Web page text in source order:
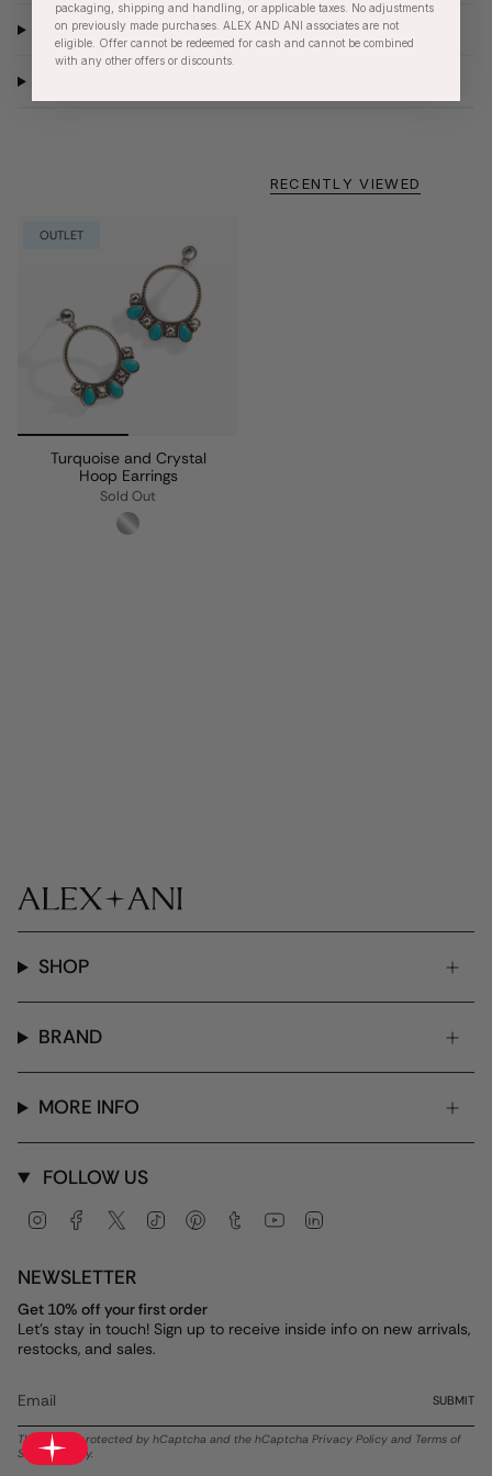
Product Details
RECENTLY VIEWED
OUTLET
Turquoise and Crystal
Hoop Earrings
Sold Out
SHOP
BRAND
MORE INFO
FOLLOW US
InstagramFacebook
Twitter TikTok PinterestTumblr YouTube
NEWSLETTER
Get 10% off your first order
Let's stay in touch! Sign up to receive inside info on new arrivals,
restocks, and sales.
SUBMIT
This site is protected by hCaptcha and the hCaptcha Privacy Policy and Terms of
Serviceapply.
packaging, shipping and handling, or applicable taxes. No adjustments
on previously made purchases. ALEX AND ANI associates are not
eligible. Offer cannot be redeemed for cash and cannot be combined
with any other offers or discounts.